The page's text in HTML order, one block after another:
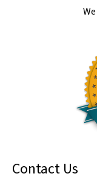
Contact Us